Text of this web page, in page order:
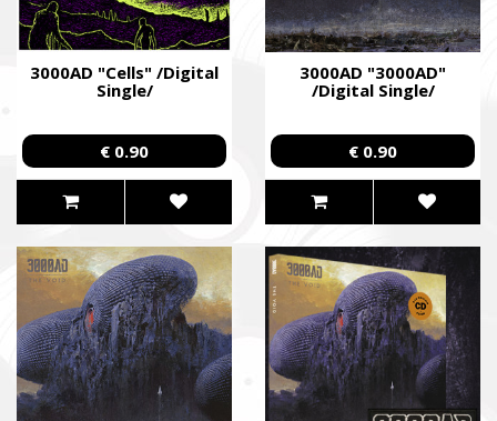
3000AD "Cells" /Digital
Single/
€ 0.90
3000AD "3000AD"
/Digital Single/
€ 0.90